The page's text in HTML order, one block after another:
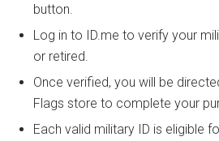
button.
Log in to ID.me to verify your
or retired.
Once verified, you will be
Flags store to complete your
Each valid military ID is eligible